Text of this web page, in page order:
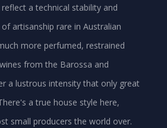
a technical stability and
artisanship rare in Australian
more perfumed, restrained
from the Barossa and
a lustrous intensity that only great
a true house style here,
small producers the world over.